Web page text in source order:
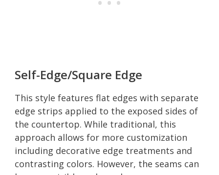
Self-Edge/Square Edge
This style features flat edges with separate
edge strips applied to the exposed sides of
the countertop. While traditional, this
approach allows for more customization
including decorative edge treatments and
contrasting colors. However, the seams can